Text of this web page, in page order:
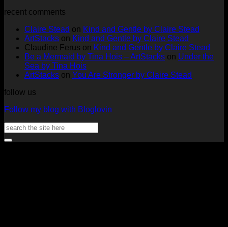
Rachel
Lowe
by
Heather
Tags
by
Nadine
Aster
recent comments
Claire Stead on Kind and Gentle by Claire Stead
ArtStacks on Kind and Gentle by Claire Stead
Claudine Ferus on Kind and Gentle by Claire Stead
Be a Mermaid by Tina Hois – ArtStacks on Under the
Sea by Tina Hois
ArtStacks on You Are Stronger by Claire Stead
follow us
Follow my blog with Bloglovin
Search
for: